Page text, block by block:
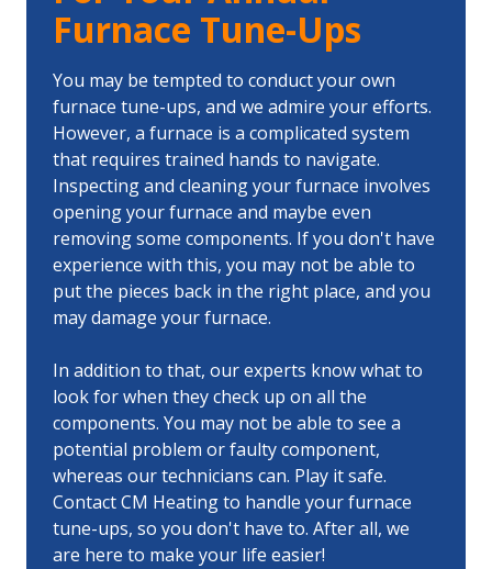
Furnace Tune-Ups
You may be tempted to conduct your own
furnace tune-ups, and we admire your efforts.
However, a furnace is a complicated system
that requires trained hands to navigate.
Inspecting and cleaning your furnace involves
opening your furnace and maybe even
removing some components. If you don't have
experience with this, you may not be able to
put the pieces back in the right place, and you
may damage your furnace.
In addition to that, our experts know what to
look for when they check up on all the
components. You may not be able to see a
potential problem or faulty component,
whereas our technicians can. Play it safe.
Contact CM Heating to handle your furnace
tune-ups, so you don't have to. After all, we
are here to make your life easier!